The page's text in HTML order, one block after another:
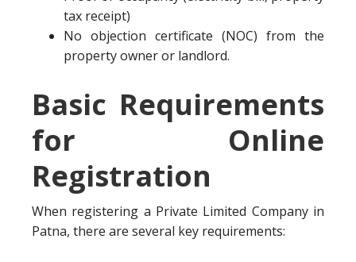
tax receipt)
No objection certificate (NOC) from the
property owner or landlord.
Basic Requirements
for Online
Registration
When registering a Private Limited Company in
Patna, there are several key requirements: